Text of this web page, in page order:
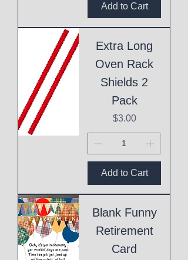
Add to Cart
Extra Long
Oven Rack
Shields 2
Pack
Price
$3.00
Add to Cart
Blank Funny
Retirement
Card